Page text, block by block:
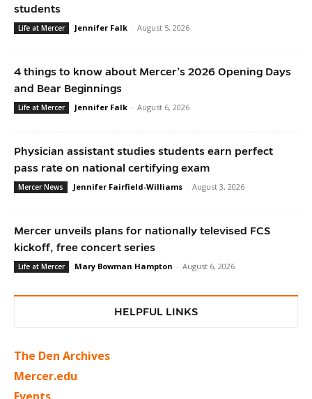
students
Life at Mercer Jennifer Falk - August 5, 2026
4 things to know about Mercer’s 2026 Opening Days
and Bear Beginnings
Life at Mercer Jennifer Falk - August 6, 2026
Physician assistant studies students earn perfect
pass rate on national certifying exam
Mercer News Jennifer Fairfield-Williams - August 3, 2026
Mercer unveils plans for nationally televised FCS
kickoff, free concert series
Life at Mercer Mary Bowman Hampton - August 6, 2026
HELPFUL LINKS
The Den Archives
Mercer.edu
Events